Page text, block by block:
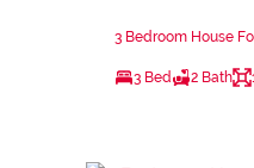
3 Bedroom House
3 Bed 2 Bath